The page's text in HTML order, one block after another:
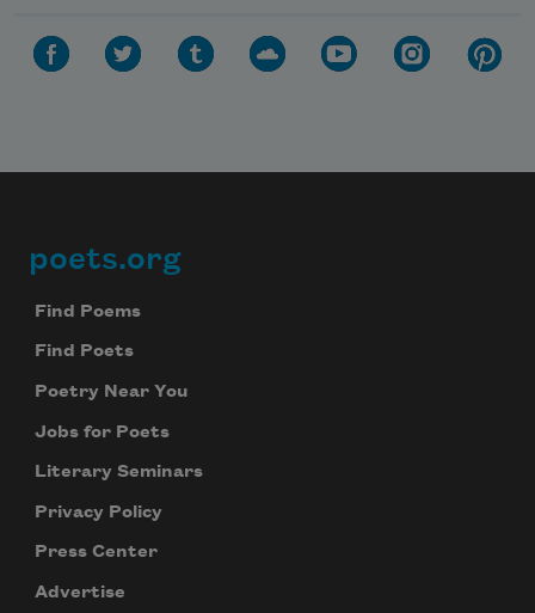
Footer
poets.org
Find Poems
Find Poets
Poetry Near You
Jobs for Poets
Literary Seminars
Privacy Policy
Press Center
Advertise